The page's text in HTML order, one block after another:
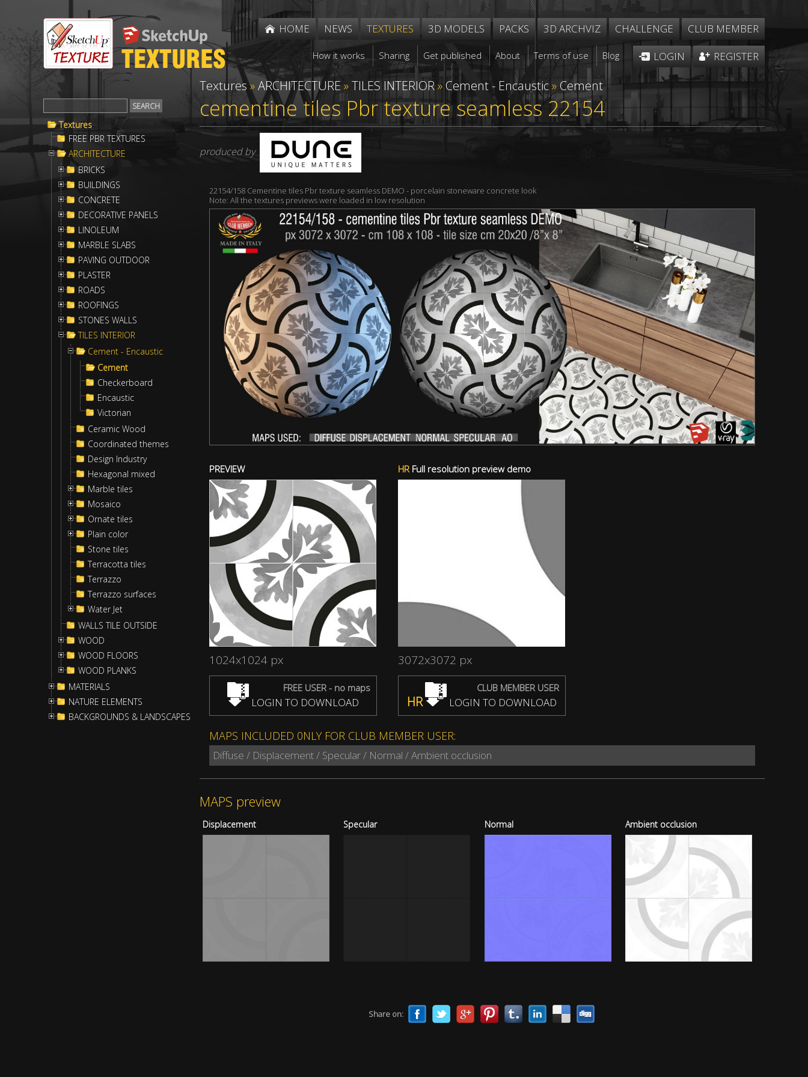
HOME NEWS TEXTURES 3D MODELS PACKS 3D ARCHVIZ CHALLENGE CLUB MEMBER
How it works Sharing Get published About Terms of use Blog LOGIN REGISTER
Textures
FREE PBR TEXTURES
ARCHITECTURE
BRICKS
BUILDINGS
CONCRETE
DECORATIVE PANELS
LINOLEUM
MARBLE SLABS
PAVING OUTDOOR
PLASTER
ROADS
ROOFINGS
STONES WALLS
TILES INTERIOR
Cement - Encaustic
Cement
Checkerboard
Encaustic
Victorian
Ceramic Wood
Coordinated themes
Design Industry
Hexagonal mixed
Marble tiles
Mosaico
Ornate tiles
Plain color
Stone tiles
Terracotta tiles
Terrazzo
Terrazzo surfaces
Water Jet
WALLS TILE OUTSIDE
WOOD
WOOD FLOORS
WOOD PLANKS
MATERIALS
NATURE ELEMENTS
BACKGROUNDS & LANDSCAPES
Textures »ARCHITECTURE »TILES INTERIOR» Cement - Encaustic»Cement
cementine tiles Pbr texture seamless 22154
produced by
22154/158 Cementine tiles Pbr texture seamless DEMO - porcelain stoneware concrete look
Note: All the textures previews were loaded in low resolution
PREVIEW
1024x1024 px
FREE USER - no maps
LOGIN TO DOWNLOAD
HRFull resolution preview demo
3072x3072 px
CLUB MEMBER USER
HR LOGIN TO DOWNLOAD
MAPS INCLUDED 0NLY FOR CLUB MEMBER USER:
Diffuse / Displacement / Specular / Normal / Ambient occlusion
MAPS preview
Displacement Specular Normal Ambient occlusion
Share on: